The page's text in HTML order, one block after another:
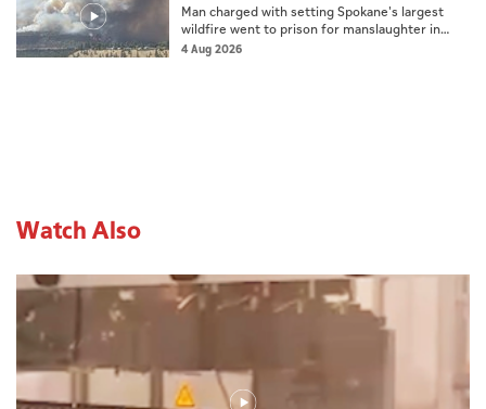
Man charged with setting Spokane's largest
wildfire went to prison for manslaughter in
dad's death
4 Aug 2026
Watch Also